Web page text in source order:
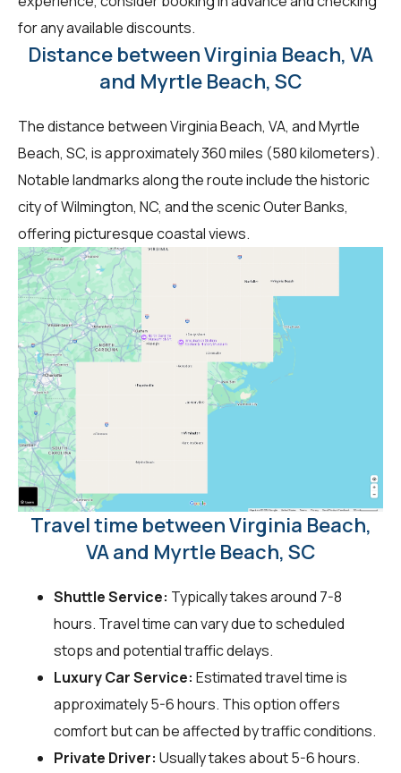
for any available discounts.
Distance between Virginia Beach, VA
and Myrtle Beach, SC
The distance between Virginia Beach, VA, and Myrtle
Beach, SC, is approximately 360 miles (580 kilometers).
Notable landmarks along the route include the historic
city of Wilmington, NC, and the scenic Outer Banks,
offering picturesque coastal views.
Travel time between Virginia Beach,
VA and Myrtle Beach, SC
Shuttle Service: Typically takes around 7-8
hours. Travel time can vary due to scheduled
stops and potential traffic delays.
Luxury Car Service: Estimated travel time is
approximately 5-6 hours. This option offers
comfort but can be affected by traffic conditions.
Private Driver: Usually takes about 5-6 hours.